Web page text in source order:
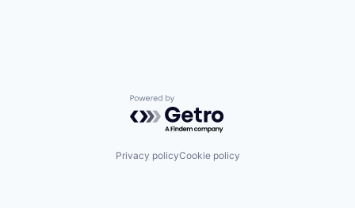
Powered by Getro.com
Privacy policyCookie policy